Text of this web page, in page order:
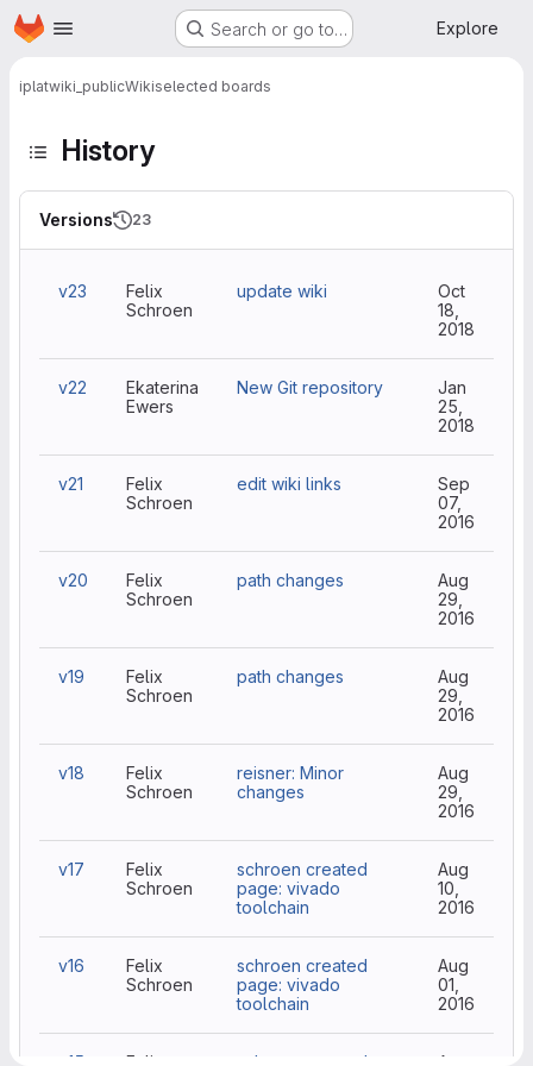
Skip to main content
Homepage Search or go to… Explore
iplatwiki_publicWikiselected boards
History
Versions 23
v23
Felix
Schroen
update wiki
Oct
18,
2018
v22
Ekaterina
Ewers
New Git repository
Jan
25,
2018
v21
Felix
Schroen
edit wiki links
Sep
07,
2016
v20
Felix
Schroen
path changes
Aug
29,
2016
v19
Felix
Schroen
path changes
Aug
29,
2016
v18
Felix
Schroen
reisner: Minor
changes
Aug
29,
2016
v17
Felix
Schroen
schroen created
page: vivado
toolchain
Aug
10,
2016
v16
Felix
Schroen
schroen created
page: vivado
toolchain
Aug
01,
2016
v15 Felix schroen created Aug